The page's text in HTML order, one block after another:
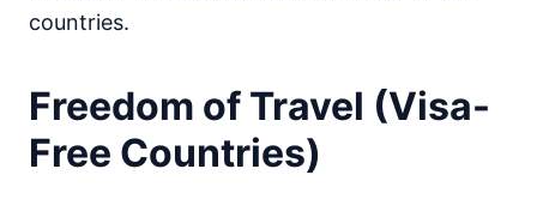
countries.
Freedom of Travel (Visa-
Free Countries)